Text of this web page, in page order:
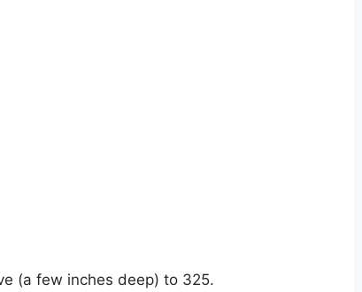
(a few inches deep) to 325.